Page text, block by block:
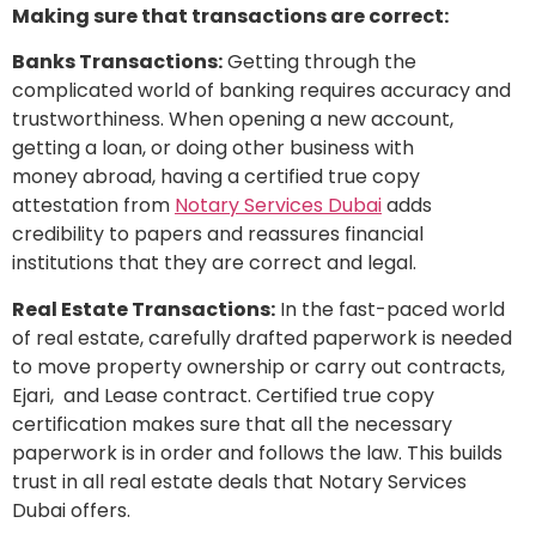
Making sure that transactions are correct:
Banks Transactions:Getting through the
complicated world of banking requires accuracy and
trustworthiness. When opening a new account,
getting a loan, or doing other business with
money abroad, having a certified true copy
attestation from Notary Services Dubaiadds
credibility to papers and reassures financial
institutions that they are correct and legal.
Real Estate Transactions: In the fast-paced world
of real estate, carefully drafted paperwork is needed
to move property ownership or carry out contracts,
Ejari, and Lease contract. Certified true copy
certification makes sure that all the necessary
paperwork is in order and follows the law. This builds
trust in all real estate deals that Notary Services
Dubai offers.